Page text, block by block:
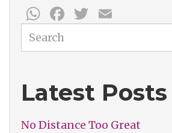
WhatsApp
Facebook
Twitter
Search
Latest Posts
No Distance Too Great